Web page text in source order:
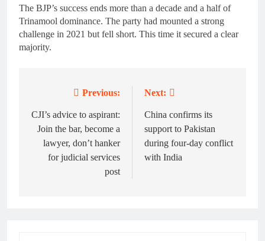
The BJP’s success ends more than a decade and a half of
Trinamool dominance. The party had mounted a strong
challenge in 2021 but fell short. This time it secured a clear
majority.
navigation
Previous:
CJI’s advice to aspirant:
Join the bar, become a
lawyer, don’t hanker
for judicial services
post
Next:
China confirms its
support to Pakistan
during four-day conflict
with India